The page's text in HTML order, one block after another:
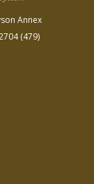
Annex
(479)